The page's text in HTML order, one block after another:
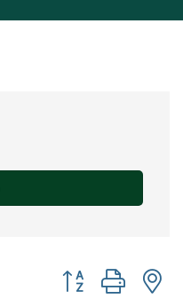
Button group with